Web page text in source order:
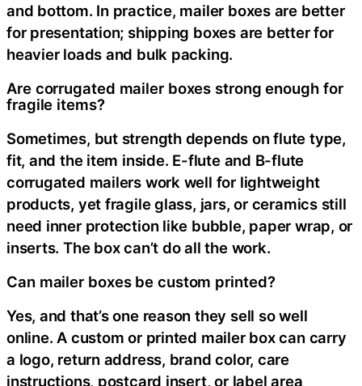
and bottom. In practice, mailer boxes are better
for presentation; shipping boxes are better for
heavier loads and bulk packing.
Are corrugated mailer boxes strong enough for
fragile items?
Sometimes, but strength depends on flute type,
fit, and the item inside. E-flute and B-flute
corrugated mailers work well for lightweight
products, yet fragile glass, jars, or ceramics still
need inner protection like bubble, paper wrap, or
inserts. The box can’t do all the work.
Can mailer boxes be custom printed?
Yes, and that’s one reason they sell so well
online. A custom or printed mailer box can carry
a logo, return address, brand color, care
instructions, postcard insert, or label area